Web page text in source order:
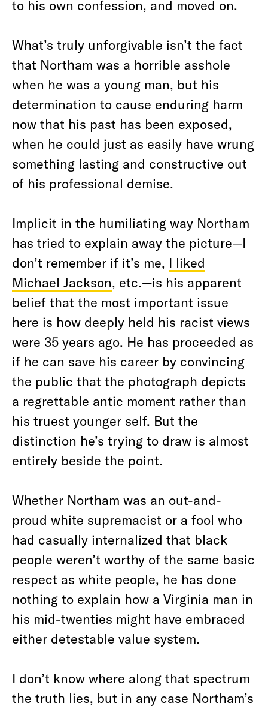
to his own confession, and moved on.
What’s truly unforgivable isn’t the fact
that Northam was a horrible asshole
when he was a young man, but his
determination to cause enduring harm
now that his past has been exposed,
when he could just as easily have wrung
something lasting and constructive out
of his professional demise.
Implicit in the humiliating way Northam
has tried to explain away the picture—I
don’t remember if it’s me, I liked
Michael Jackson, etc.—is his apparent
belief that the most important issue
here is how deeply held his racist views
were 35 years ago. He has proceeded as
if he can save his career by convincing
the public that the photograph depicts
a regrettable antic moment rather than
his truest younger self. But the
distinction he’s trying to draw is almost
entirely beside the point.
Whether Northam was an out-and-
proud white supremacist or a fool who
had casually internalized that black
people weren’t worthy of the same basic
respect as white people, he has done
nothing to explain how a Virginia man in
his mid-twenties might have embraced
either detestable value system.
I don’t know where along that spectrum
the truth lies, but in any case Northam’s